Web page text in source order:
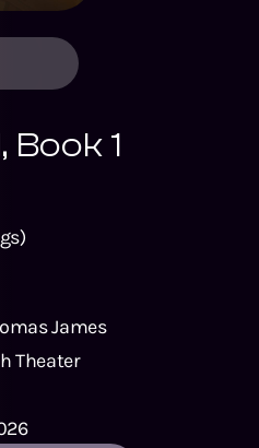
Book 1
James
Theater